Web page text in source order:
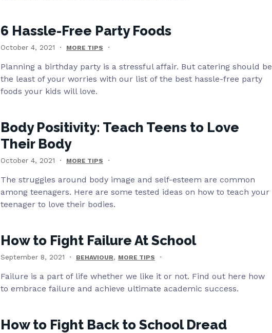
6 Hassle-Free Party Foods
October 4, 2021 MORE TIPS
Planning a birthday party is a stressful affair. But catering should be
the least of your worries with our list of the best hassle-free party
foods your kids will love.
Body Positivity: Teach Teens to Love
Their Body
October 4, 2021 MORE TIPS
The struggles around body image and self-esteem are common
among teenagers. Here are some tested ideas on how to teach your
teenager to love their bodies.
How to Fight Failure At School
September 8, 2021 BEHAVIOUR, MORE TIPS
Failure is a part of life whether we like it or not. Find out here how
to embrace failure and achieve ultimate academic success.
How to Fight Back to School Dread